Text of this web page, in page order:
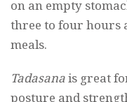
on an empty
three to four hours
meals.
Tadasanais great
posture and